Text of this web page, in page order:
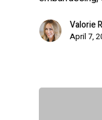
Valorie
April 7,